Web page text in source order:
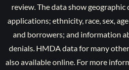
review. The data show
applications; ethnicity, race, sex,
and borrowers; and information
denials. HMDA data for many
also available online. For more